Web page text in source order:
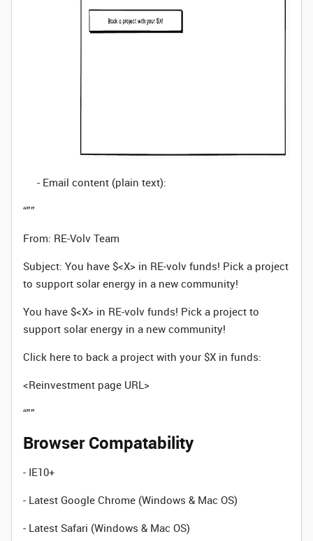
- Email content (plain text):
“””
From: RE-Volv Team
Subject: You have $<X> in RE-volv funds! Pick a project
to support solar energy in a new community!
You have $<X> in RE-volv funds! Pick a project to
support solar energy in a new community!
Click here to back a project with your $X in funds:
<Reinvestment page URL>
“””
Browser Compatability
- IE10+
- Latest Google Chrome (Windows & Mac OS)
- Latest Safari (Windows & Mac OS)